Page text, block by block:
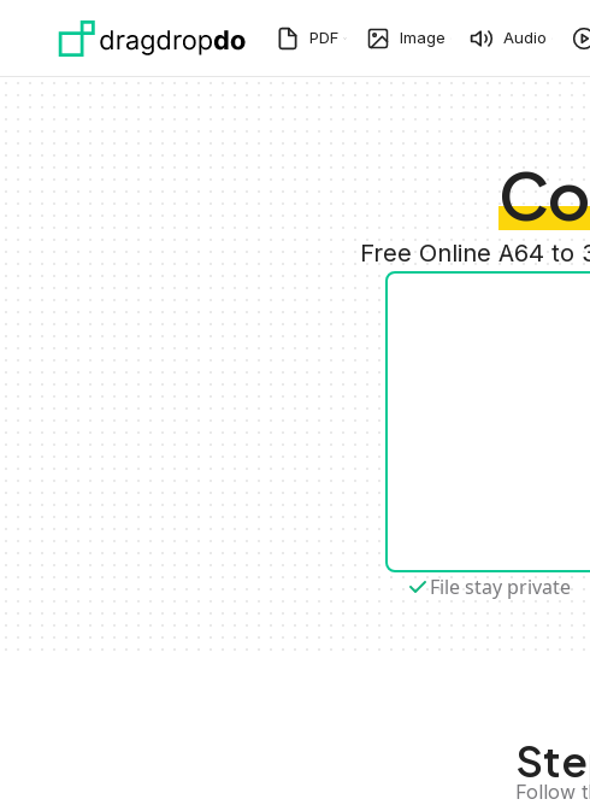
PDF Image Audio
Free Online A64 to
File stay private
Follow